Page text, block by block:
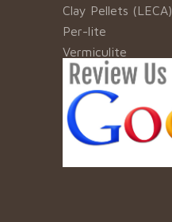
Clay Pellets (LECA)
Per-lite
Vermiculite